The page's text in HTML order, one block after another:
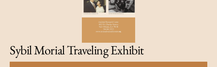
Sybil Morial Traveling Exhibit